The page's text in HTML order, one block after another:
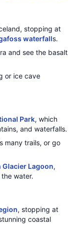
stopping at
waterfalls.
and see the basalt
or ice cave
Park, which
and waterfalls.
many trails, or go
Lagoon,
water.
, stopping at
coastal